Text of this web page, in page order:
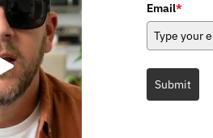
Email*
Submit